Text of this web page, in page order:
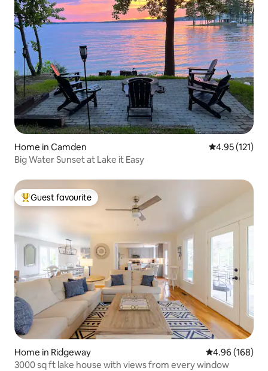
Home in Camden 4.95 out of 5
4.95 (121)
Big Water Sunset at Lake it Easy
Top guest favourite
Guest favourite
Home in Ridgeway 4.96 out of 5
4.96 (168)
3000 sq ft lake house with views from every window